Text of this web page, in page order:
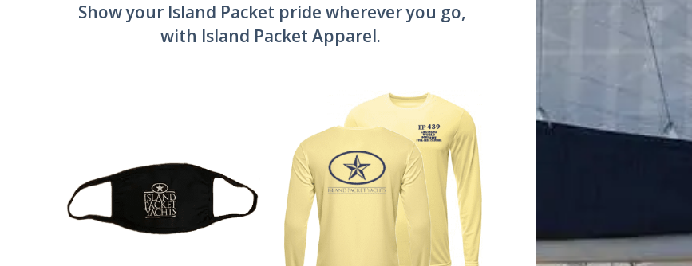
Show your Island Packet pride wherever you go,
with Island Packet Apparel.
Long Sleeve Island Packet 439 Performance Shirt 2021 Best Full-Size Cruiser